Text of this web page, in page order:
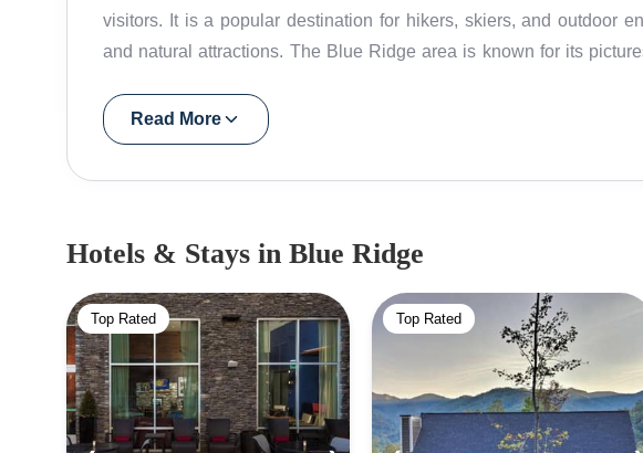
visitors. It is a popular destination for hikers, skiers, and outdoor
and natural attractions. The Blue Ridge area is known for its
observation towers, and even do some camping. Outdoor
horseback riding. The area is also home to several historic sites,
galleries, and museums. The region is also home to several historic
Galax, each offering its own unique charm. When traveling to Blue Ridge, visitors should be sure to
check the weather before heading out. The area is known for its
should be prepared for anything. Additionally, visitors should also
regarding alcohol consumption and bear sightings. It is always
regulations. Overall, Blue Ridge is an amazing destination for outdoor enthusiasts and history buffs alike.
Read More
Hotels & Stays in Blue Ridge
Top Rated Top Rated